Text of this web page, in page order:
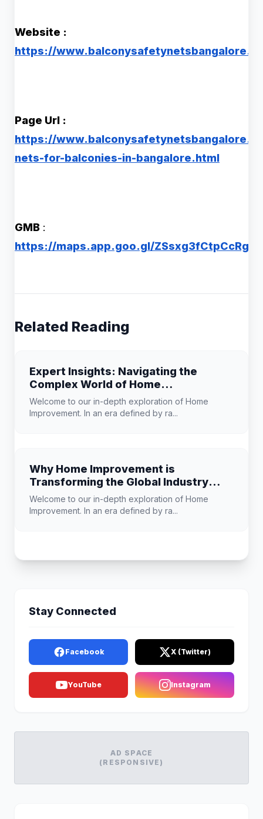
Website :
https://
Page Url :
https://
nets-for-balconies-in-bangalore.html
GMB :
https://maps.app.goo.gl/
Related Reading
Expert Insights: Navigating the
Complex World of Home
Improvement
Welcome to our in-depth exploration of Home
Improvement. In an era defined by ra...
Why Home Improvement is
Transforming the Global Industry
Landscape
Welcome to our in-depth exploration of Home
Improvement. In an era defined by ra...
Stay Connected
Facebook X (Twitter)
YouTube Instagram
AD SPACE
(RESPONSIVE)